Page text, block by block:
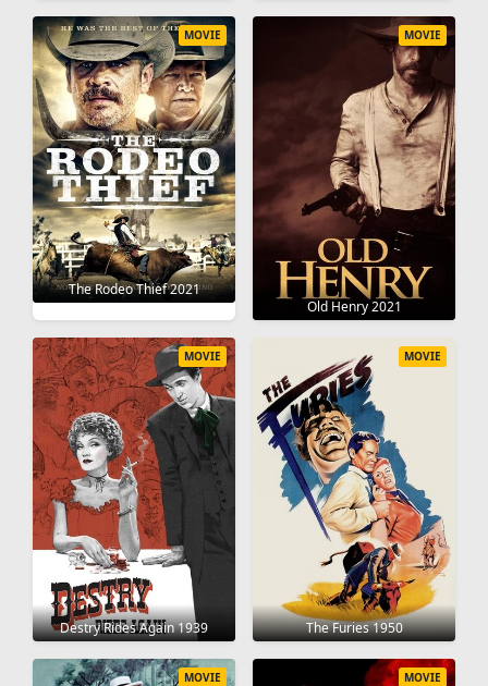
The Rodeo Thief 2021
MOVIE
Old Henry 2021
MOVIE
Destry Rides Again 1939
MOVIE
The Furies 1950
MOVIE
MOVIE MOVIE